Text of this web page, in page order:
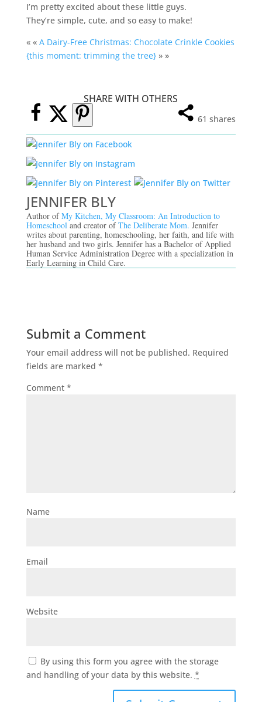
I’m pretty excited about these little guys.
They’re simple, cute, and so easy to make!
« « A Dairy-Free Christmas: Chocolate Crinkle Cookies
{this moment: trimming the tree}» »
SHARE WITH OTHERS
61 shares
JENNIFER BLY
Author ofMy Kitchen, My Classroom: An Introduction to
Homeschool and creator ofThe Deliberate Mom. Jennifer
writes about parenting, homeschooling, her faith, and life with
her husband and two girls. Jennifer has a Bachelor of Applied
Human Service Administration Degree with a specialization in
Early Learning in Child Care.
Submit a Comment
Your email address will not be published. Required
fields are marked *
Comment *
Name
Email
Website
By using this form you agree with the storage
and handling of your data by this website. *